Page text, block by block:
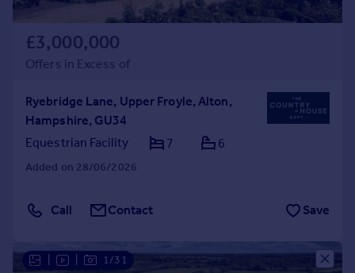
£3,000,000
Offers in Excess of
Ryebridge Lane, Upper Froyle, Alton,
Hampshire, GU34
Equestrian Facility
7 6
Added on 28/06/2026
Call Contact Save
1/31